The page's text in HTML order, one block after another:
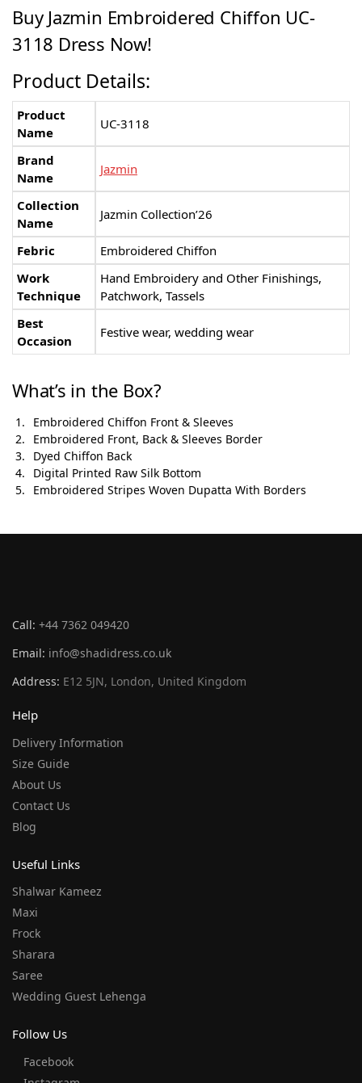
Buy Jazmin Embroidered Chiffon UC-
3118 Dress Now!
Product Details:
Product
Name
UC-3118
Brand
Name
Jazmin
Collection
Name
Jazmin Collection’26
Febric
Embroidered Chiffon
Work
Technique
Hand Embroidery and Other Finishings,
Patchwork, Tassels
Best
Occasion
Festive wear, wedding wear
What’s in the Box?
Embroidered Chiffon Front & Sleeves
Embroidered Front, Back & Sleeves Border
Dyed Chiffon Back
Digital Printed Raw Silk Bottom
Embroidered Stripes Woven Dupatta With Borders
Call: +44 7362 049420
Email: info@shadidress.co.uk
Address: E12 5JN, London, United Kingdom
Help
Delivery Information
Size Guide
About Us
Contact Us
Blog
Useful Links
Shalwar Kameez
Maxi
Frock
Sharara
Saree
Wedding Guest Lehenga
Follow Us
Facebook